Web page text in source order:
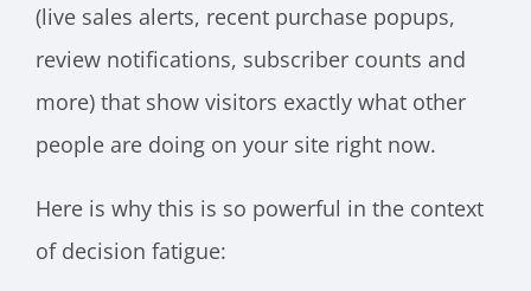
(live sales alerts, recent purchase popups,
review notifications, subscriber counts and
more) that show visitors exactly what other
people are doing on your site right now.
Here is why this is so powerful in the context
of decision fatigue: